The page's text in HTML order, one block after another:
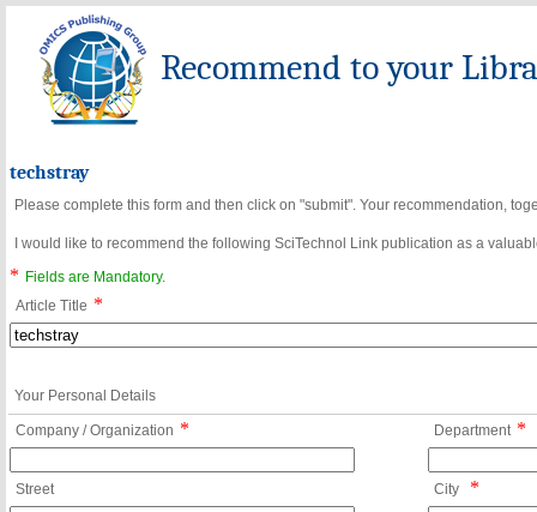
Recommend to your
techstray
Please complete this form and then click on "submit". Your recommendation,
I would like to recommend the following SciTechnol Link publication as a
*
Fields are Mandatory.
Article Title *
Your Personal Details
Company / Organization * Department *
Street City *